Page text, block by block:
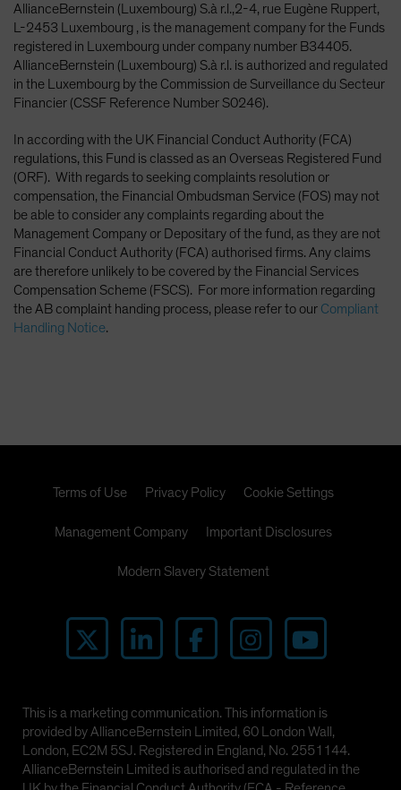
AllianceBernstein (Luxembourg) S.à r.l.,2-4, rue Eugène Ruppert,
L-2453 Luxembourg , is the management company for the Funds
registered in Luxembourg under company number B34405.
AllianceBernstein (Luxembourg) S.à r.l. is authorized and regulated
in the Luxembourg by the Commission de Surveillance du Secteur
Financier (CSSF Reference Number S0246).
In according with the UK Financial Conduct Authority (FCA)
regulations, this Fund is classed as an Overseas Registered Fund
(ORF). With regards to seeking complaints resolution or
compensation, the Financial Ombudsman Service (FOS) may not
be able to consider any complaints regarding about the
Management Company or Depositary of the fund, as they are not
Financial Conduct Authority (FCA) authorised firms. Any claims
are therefore unlikely to be covered by the Financial Services
Compensation Scheme (FSCS). For more information regarding
the AB complaint handing process, please refer to our Compliant
Handling Notice.
Terms of Use Privacy Policy Cookie Settings
Management Company Important Disclosures
Modern Slavery Statement
This is a marketing communication. This information is
provided by AllianceBernstein Limited, 60 London Wall,
London, EC2M 5SJ. Registered in England, No. 2551144.
AllianceBernstein Limited is authorised and regulated in the